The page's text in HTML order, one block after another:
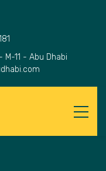
M-11 - Abu Dhabi